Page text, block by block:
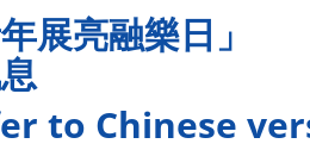
展亮融樂日」
to Chinese